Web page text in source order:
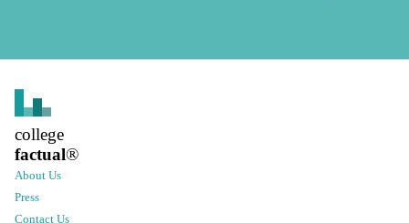
college
factual®
About Us
Press
Contact Us